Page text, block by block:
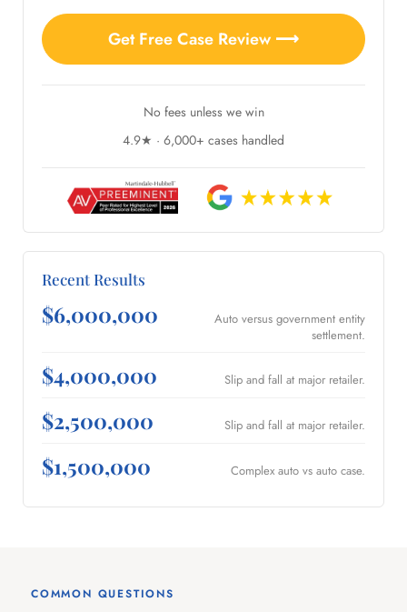
Get Free Case Review ⟶
No fees unless we win
4.9★ · 6,000+ cases handled
Recent Results
$6,000,000
Auto versus government entity
settlement.
$4,000,000 Slip and fall at major retailer.
$2,500,000 Slip and fall at major retailer.
$1,500,000 Complex auto vs auto case.
COMMON QUESTIONS